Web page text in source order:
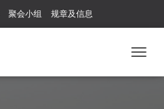
聚会小组 规章及信息
O